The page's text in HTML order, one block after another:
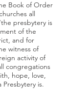
Book of Order
all
presbytery is
of the
and for
witness of
activity of
congregations
hope, love,
Presbytery is.